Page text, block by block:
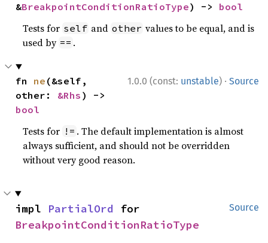
&BreakpointConditionRatioType) -> bool
Tests for self and other values to be equal, and is
used by == .
1.0.0 (const: unstable) · Source
fn ne (&self,
other: &Rhs
bool
Tests for != . The default implementation is almost
always sufficient, and should not be overridden
without very good reason.
Source
impl PartialOrd
BreakpointConditionRatioType